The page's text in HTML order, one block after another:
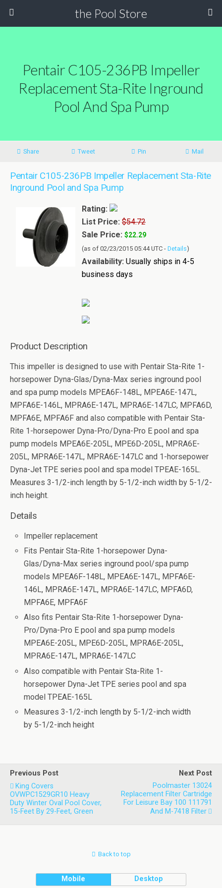
the Pool Store
Pentair C105-236PB Impeller
Replacement Sta-Rite Inground
Pool And Spa Pump
Share Tweet Pin Mail
Pentair C105-236PB Impeller Replacement Sta-Rite
Inground Pool and Spa Pump
Rating:
List Price: $54.72
Sale Price: $22.29
(as of 02/23/2015 05:44 UTC - Details)
Availability: Usually ships in 4-5
business days
Product Description
This impeller is designed to use with Pentair Sta-Rite 1-
horsepower Dyna-Glas/Dyna-Max series inground pool
and spa pump models MPEA6F-148L, MPEA6E-147L,
MPFA6E-146L, MPRA6E-147L, MPRA6E-147LC, MPFA6D,
MPFA6E, MPFA6F and also compatible with Pentair Sta-
Rite 1-horsepower Dyna-Pro/Dyna-Pro E pool and spa
pump models MPEA6E-205L, MPE6D-205L, MPRA6E-
205L, MPRA6E-147L, MPRA6E-147LC and 1-horsepower
Dyna-Jet TPE series pool and spa model TPEAE-165L.
Measures 3-1/2-inch length by 5-1/2-inch width by 5-1/2-
inch height.
Details
Impeller replacement
Fits Pentair Sta-Rite 1-horsepower Dyna-
Glas/Dyna-Max series inground pool/spa pump
models MPEA6F-148L, MPEA6E-147L, MPFA6E-
146L, MPRA6E-147L, MPRA6E-147LC, MPFA6D,
MPFA6E, MPFA6F
Also fits Pentair Sta-Rite 1-horsepower Dyna-
Pro/Dyna-Pro E pool and spa pump models
MPEA6E-205L, MPE6D-205L, MPRA6E-205L,
MPRA6E-147L, MPRA6E-147LC
Also compatible with Pentair Sta-Rite 1-
horsepower Dyna-Jet TPE series pool and spa
model TPEAE-165L
Measures 3-1/2-inch length by 5-1/2-inch width
by 5-1/2-inch height
Previous Post
King Covers
OVWPC1529GR10 Heavy
Duty Winter Oval Pool Cover,
15-Feet By 29-Feet, Green
Next Post
Poolmaster 13024
Replacement Filter Cartridge
For Leisure Bay 100 111791
And M-7418 Filter
Back to top
Mobile Desktop